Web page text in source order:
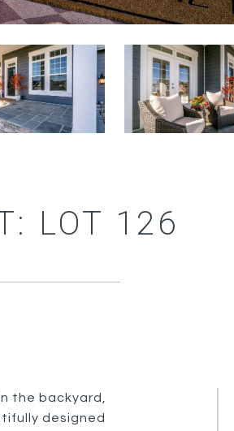
LOT 126
the backyard,
designed